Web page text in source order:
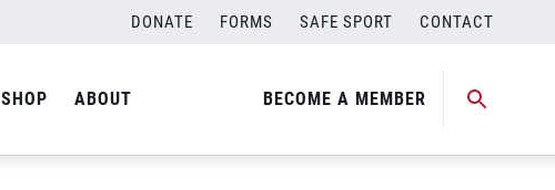
DONATE FORMS SAFE SPORT CONTACT
SHOP ABOUT BECOME A MEMBER